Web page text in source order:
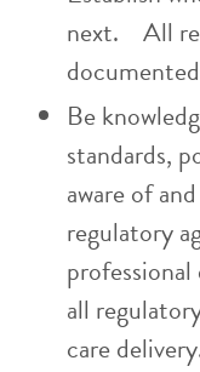
next. All
Be
standards,
aware of
regulatory
all
care